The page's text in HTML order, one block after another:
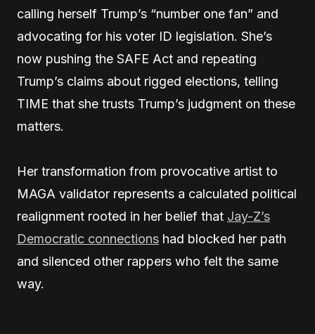
calling herself Trump’s “number one fan” and
advocating for his voter ID legislation. She’s
now pushing the SAFE Act and repeating
Trump’s claims about rigged elections, telling
TIME that she trusts Trump’s judgment on these
matters.
Her transformation from provocative artist to
MAGA validator represents a calculated political
realignment rooted in her belief that Jay-Z’s
Democratic connections had blocked her path
and silenced other rappers who felt the same
way.